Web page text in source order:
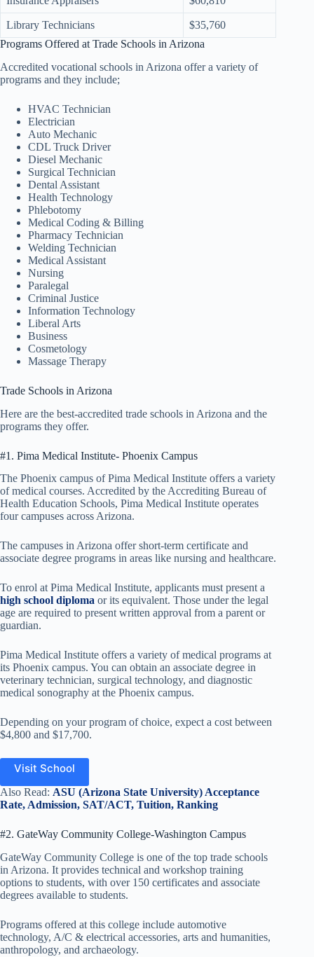
Library Technicians
$35,760
Programs Offered at Trade Schools in Arizona
Accredited vocational schools in Arizona offer a variety of
programs and they include;
HVAC Technician
Electrician
Auto Mechanic
CDL Truck Driver
Diesel Mechanic
Surgical Technician
Dental Assistant
Health Technology
Phlebotomy
Medical Coding & Billing
Pharmacy Technician
Welding Technician
Medical Assistant
Nursing
Paralegal
Criminal Justice
Information Technology
Liberal Arts
Business
Cosmetology
Massage Therapy
Trade Schools in Arizona
Here are the best-accredited trade schools in Arizona and the
programs they offer.
#1. Pima Medical Institute- Phoenix Campus
The Phoenix campus of Pima Medical Institute offers a variety
of medical courses. Accredited by the Accrediting Bureau of
Health Education Schools, Pima Medical Institute operates
four campuses across Arizona.
The campuses in Arizona offer short-term certificate and
associate degree programs in areas like nursing and healthcare.
To enrol at Pima Medical Institute, applicants must present a
high school diploma or its equivalent. Those under the legal
age are required to present written approval from a parent or
guardian.
Pima Medical Institute offers a variety of medical programs at
its Phoenix campus. You can obtain an associate degree in
veterinary technician, surgical technology, and diagnostic
medical sonography at the Phoenix campus.
Depending on your program of choice, expect a cost between
$4,800 and $17,700.
Visit School
Also Read: ASU (Arizona State University) Acceptance
Rate, Admission, SAT/ACT, Tuition, Ranking
#2. GateWay Community College-Washington Campus
GateWay Community College is one of the top trade schools
in Arizona. It provides technical and workshop training
options to students, with over 150 certificates and associate
degrees available to students.
Programs offered at this college include automotive
technology, A/C & electrical accessories, arts and humanities,
anthropology, and archaeology.